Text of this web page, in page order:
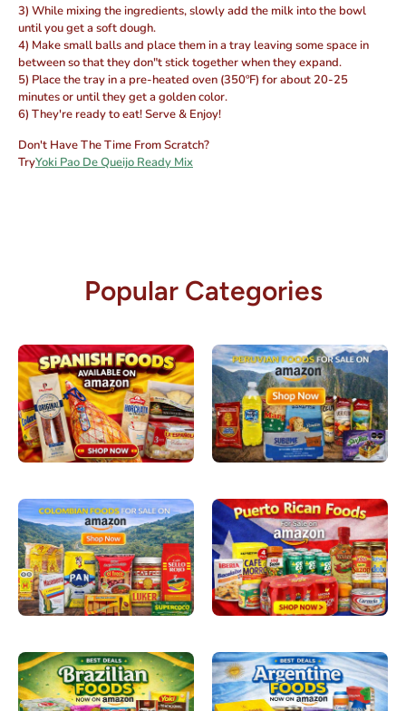
3) While mixing the ingredients, slowly add the milk into the bowl
until you get a soft dough.
4) Make small balls and place them in a tray leaving some space in
between so that they don"t stick together when they expand.
5) Place the tray in a pre-heated oven (350ºF) for about 20-25
minutes or until they get a golden color.
6) They're ready to eat! Serve & Enjoy!
Don't Have The Time From Scratch?
TryYoki Pao De Queijo Ready Mix
Popular Categories